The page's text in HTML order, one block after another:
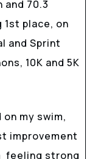
70.3
1st place, on
and Sprint
10K and 5K
on my swim,
improvement
feeling strong